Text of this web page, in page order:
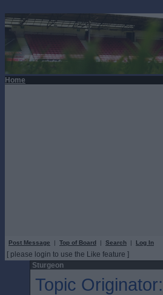
Home
Post Message | Top of Board | Search | Log In
[ please login to use the Like feature ]
Sturgeon
Topic Originator: